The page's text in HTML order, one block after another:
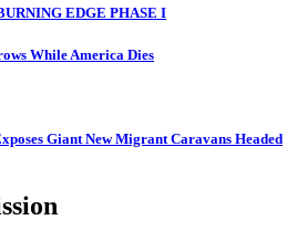
EDGE PHASE I
While America Dies
Giant New Migrant Caravans Headed